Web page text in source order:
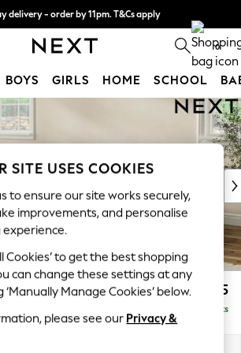
delivery - order by 11pm. T&Cs apply
the cost with pay in 3. Find out more 0
BOYS GIRLS HOME SCHOOL
Trending
Week
Social
BrownDeep Relaxed Sit £1,975
Hand Delivered in 8 Weeks
SITE USES COOKIES
to ensure our site works securely,
improvements, and personalise
Cookies’ to get the best shopping
can change these settings at any
‘Manually Manage Cookies’ below.
please see our Privacy &